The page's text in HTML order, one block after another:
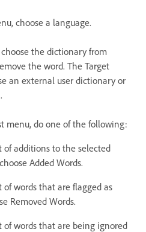
choose a language.
the dictionary from
the word. The Target
an external user dictionary or
menu, do one of the following:
of additions to the selected
Added Words.
of words that are flagged as
Removed Words.
of words that are being ignored